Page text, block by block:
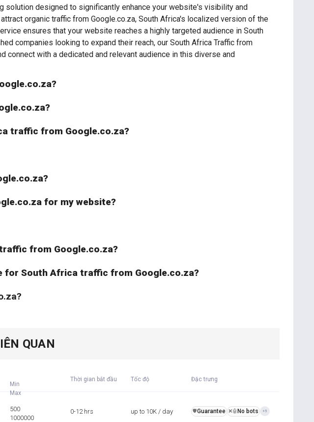
solution designed to significantly enhance your website's visibility and
organic traffic from Google.co.za, South Africa's localized version of the
ensures that your website reaches a highly targeted audience in South
companies looking to expand their reach, our South Africa Traffic from
with a dedicated and relevant audience in this diverse and
traffic from Google.co.za?
for my website?
from Google.co.za?
South Africa traffic from Google.co.za?
QUAN
Min
Max
Thời gian bắt đầu Tốc độ Đặc trưng
500
1000000
0-12 hrs up to 10K / day ️🛡️Guarantee ❌🤖 No bots +5